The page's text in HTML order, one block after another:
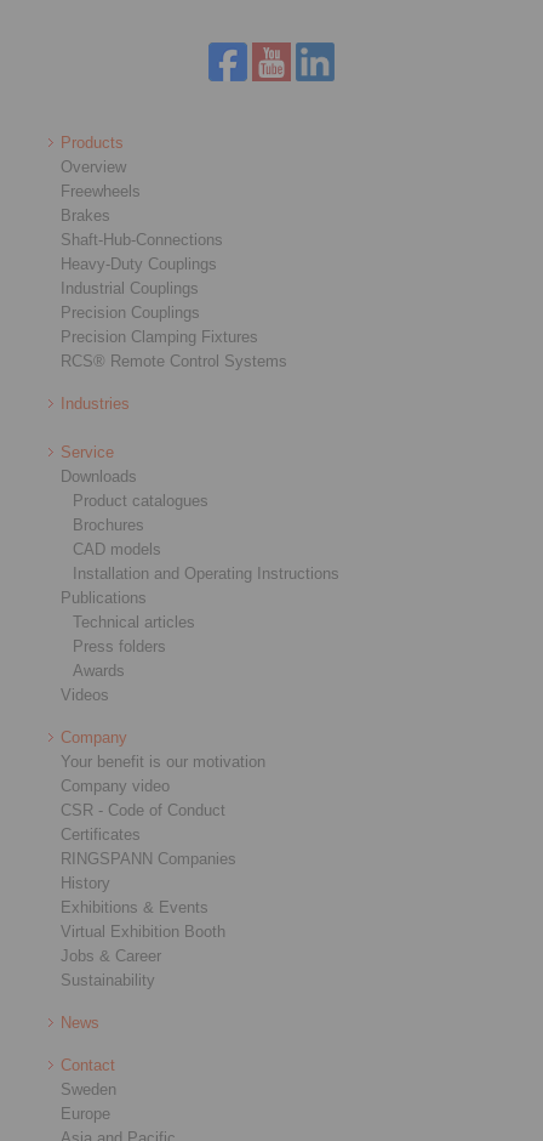
Products
Overview
Freewheels
Brakes
Shaft-Hub-Connections
Heavy-Duty Couplings
Industrial Couplings
Precision Couplings
Precision Clamping Fixtures
RCS® Remote Control Systems
Industries
Service
Downloads
Product catalogues
Brochures
CAD models
Installation and Operating Instructions
Publications
Technical articles
Press folders
Awards
Videos
Company
Your benefit is our motivation
Company video
CSR - Code of Conduct
Certificates
RINGSPANN Companies
History
Exhibitions & Events
Virtual Exhibition Booth
Jobs & Career
Sustainability
News
Contact
Sweden
Europe